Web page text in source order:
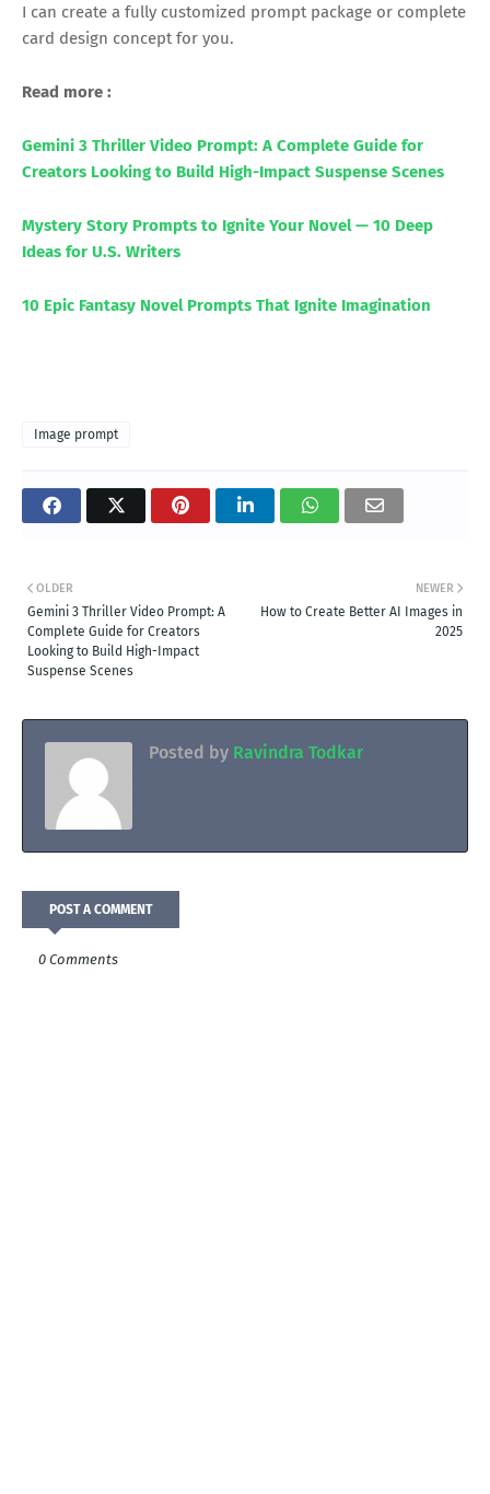
I can create a fully customized prompt package or complete
card design concept for you.
Read more :
Gemini 3 Thriller Video Prompt: A Complete Guide for
Creators Looking to Build High-Impact Suspense Scenes
Mystery Story Prompts to Ignite Your Novel — 10 Deep
Ideas for U.S. Writers
10 Epic Fantasy Novel Prompts That Ignite Imagination
Image prompt
NEWER
How to Create Better AI Images in
2025
OLDER
Gemini 3 Thriller Video Prompt: A
Complete Guide for Creators
Looking to Build High-Impact
Suspense Scenes
Posted by Ravindra Todkar
POST A COMMENT
0 Comments